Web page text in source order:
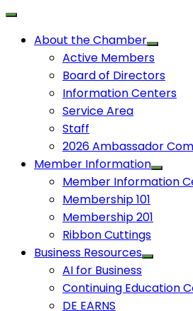
About the Chamber
Active Members
Board of Directors
Information Centers
Service Area
Staff
2026 Ambassador
Member Information
Member Information
Membership 101
Membership 201
Ribbon Cuttings
Business Resources
AI for Business
Continuing Education
DE EARNS